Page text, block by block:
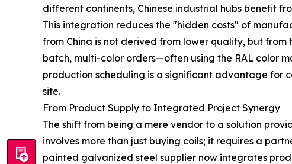
different continents, Chinese industrial hubs benefit
This integration reduces the "hidden costs" of
from China is not derived from lower quality, but
batch, multi-color orders—often using the RAL color
production scheduling is a significant advantage for
site.
From Product Supply to Integrated Project Synergy
The shift from being a mere vendor to a solution
involves more than just buying coils; it requires a
painted galvanized steel supplier now integrates